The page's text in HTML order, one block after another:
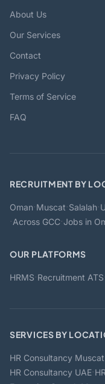
About Us
Our Services
Contact
Privacy Policy
Terms of Service
FAQ
RECRUITMENT BY
Oman·Muscat·Salalah·
·Across GCC·Jobs in
OUR PLATFORMS
HRMS·Recruitment ATS
SERVICES BY
HR Consultancy Muscat
HR Consultancy UAE·